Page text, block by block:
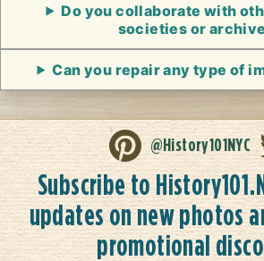
Do you collaborate with
societies or
Can you repair any type of
@History101NYC
Subscribe to
updates on new photos
promotional